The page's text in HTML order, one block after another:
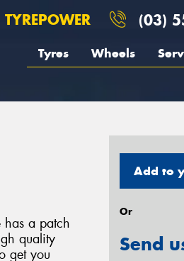
(03)
Tyres Wheels
has a patch
quality
get you
Add to
Or
Send